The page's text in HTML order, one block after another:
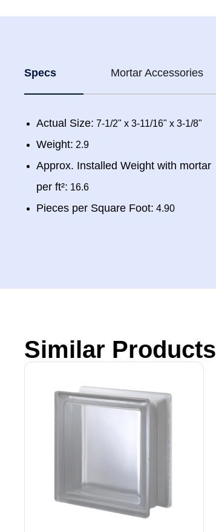
Specs Mortar Accessories
Actual Size: 7-1/2" x 3-11/16" x 3-1/8"
Weight: 2.9
Approx. Installed Weight with mortar
per ft²: 16.6
Pieces per Square Foot: 4.90
Similar Products